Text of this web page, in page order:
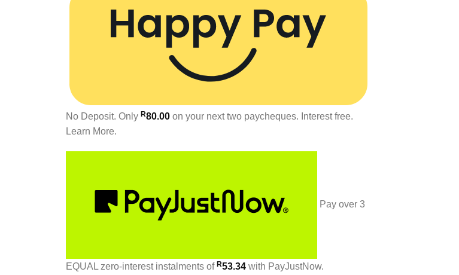
No Deposit. Only R80.00 on your next two paycheques. Interest free.
Learn More.
Pay over 3
EQUAL zero-interestinstalments of R53.34 with PayJustNow.